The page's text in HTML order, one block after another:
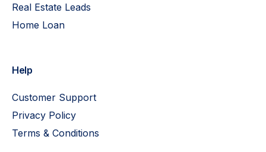
Real Estate Leads
Home Loan
Help
Customer Support
Privacy Policy
Terms & Conditions